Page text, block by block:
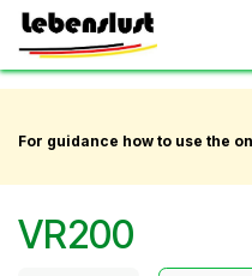
Skip to Content
For guidance how to use the
VR200